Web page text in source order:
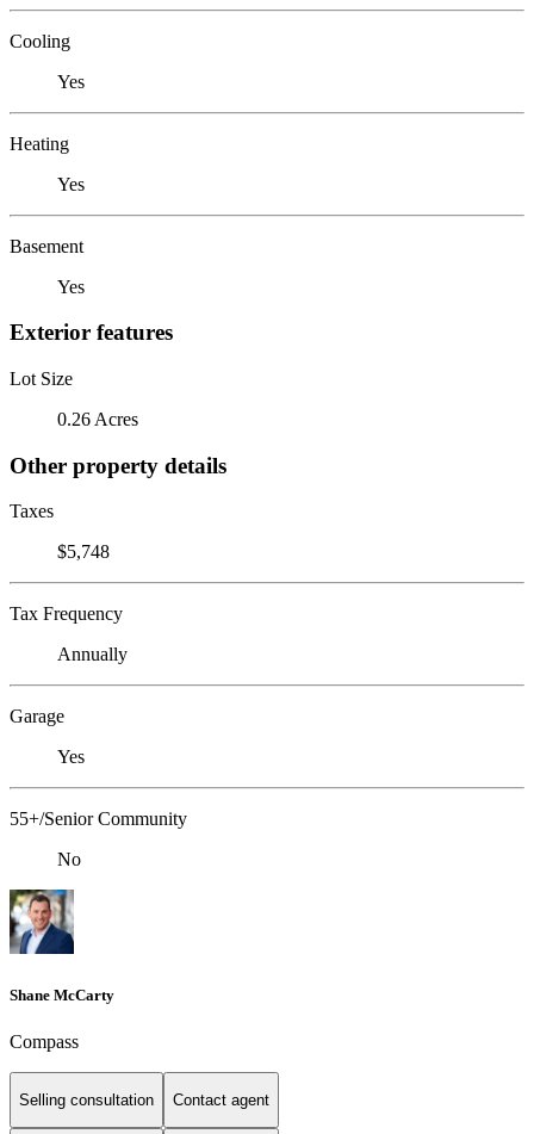
Cooling
Yes
Heating
Yes
Basement
Yes
Exterior features
Lot Size
0.26 Acres
Other property details
Taxes
$5,748
Tax Frequency
Annually
Garage
Yes
55+/Senior Community
No
Shane McCarty
Compass
Selling consultation Contact agent